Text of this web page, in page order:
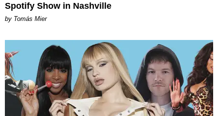
Spotify Show in Nashville
by Tomás Mier